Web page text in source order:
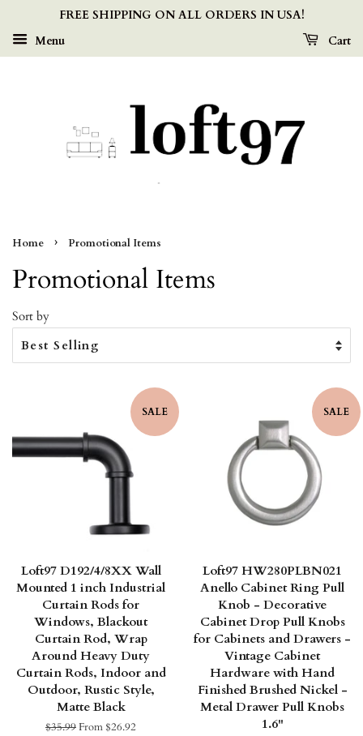
FREE SHIPPING ON ALL ORDERS IN USA!
Menu
Cart
Home › Promotional Items
Promotional Items
Sort by
SALE
Loft97 D192/4/8XX Wall
Mounted 1 inch Industrial
Curtain Rods for
Windows, Blackout
Curtain Rod, Wrap
Around Heavy Duty
Curtain Rods, Indoor and
Outdoor, Rustic Style,
Matte Black
Regular
$35.99From $26.92
SALE
Loft97 HW280PLBN021
Anello Cabinet Ring Pull
Knob - Decorative
Cabinet Drop Pull Knobs
for Cabinets and Drawers -
Vintage Cabinet
Hardware with Hand
Finished Brushed Nickel -
Metal Drawer Pull Knobs
1.6"